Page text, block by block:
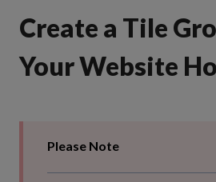
Create a Tile
Your Website
Please Note